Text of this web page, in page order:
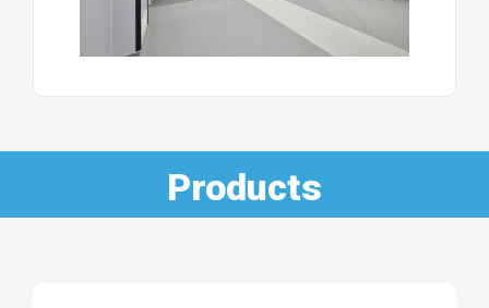
Products